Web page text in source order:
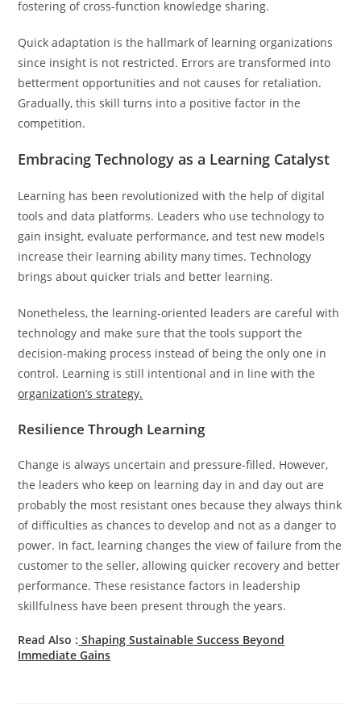
fostering of cross-function knowledge sharing.
Quick adaptation is the hallmark of learning organizations
since insight is not restricted. Errors are transformed into
betterment opportunities and not causes for retaliation.
Gradually, this skill turns into a positive factor in the
competition.
Embracing Technology as a Learning Catalyst
Learning has been revolutionized with the help of digital
tools and data platforms. Leaders who use technology to
gain insight, evaluate performance, and test new models
increase their learning ability many times. Technology
brings about quicker trials and better learning.
Nonetheless, the learning-oriented leaders are careful with
technology and make sure that the tools support the
decision-making process instead of being the only one in
control. Learning is still intentional and in line with the
organization’s strategy.
Resilience Through Learning
Change is always uncertain and pressure-filled. However,
the leaders who keep on learning day in and day out are
probably the most resistant ones because they always think
of difficulties as chances to develop and not as a danger to
power. In fact, learning changes the view of failure from the
customer to the seller, allowing quicker recovery and better
performance. These resistance factors in leadership
skillfulness have been present through the years.
Read Also : Shaping Sustainable Success Beyond
Immediate Gains